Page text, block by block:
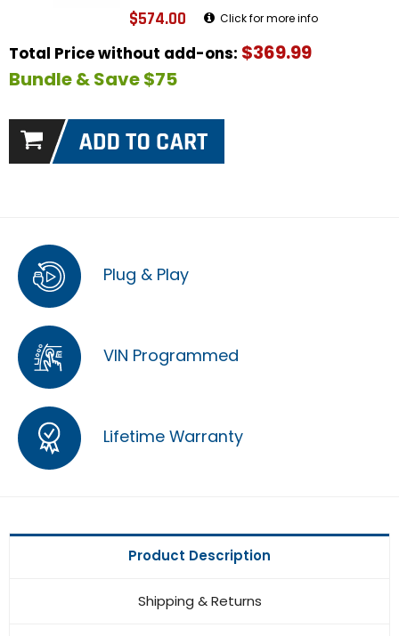
$574.00
Click for more info
Total Price without add-ons: $369.99
Bundle & Save $75
Plug & Play
VIN Programmed
Lifetime Warranty
Product Description
Shipping & Returns